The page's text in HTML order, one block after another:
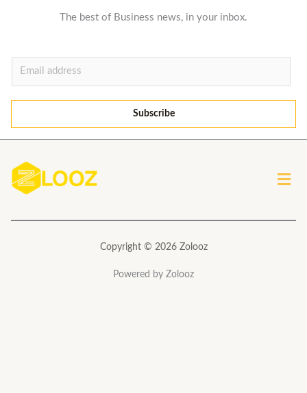
The best of Business news, in your inbox.
m
a
l
Subscribe
Copyright © 2026 Zolooz
Powered by Zolooz